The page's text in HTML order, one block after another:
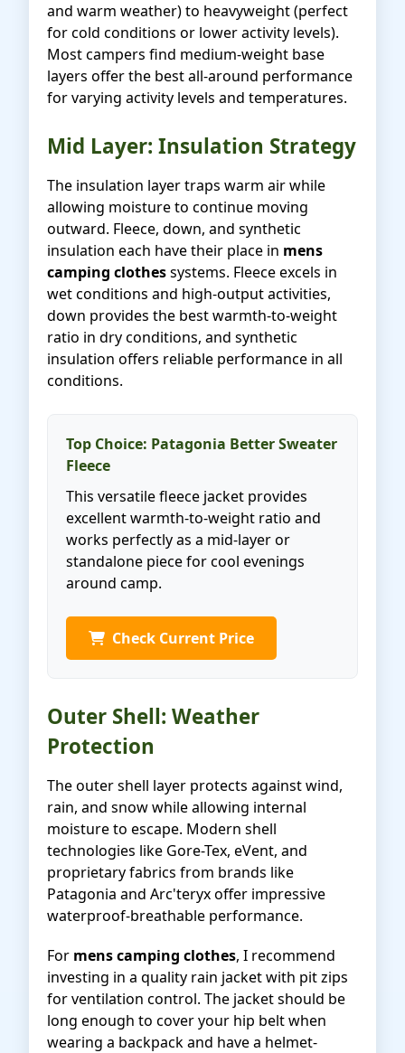
and warm weather) to heavyweight (perfect
for cold conditions or lower activity levels).
Most campers find medium-weight base
layers offer the best all-around performance
for varying activity levels and temperatures.
Mid Layer: Insulation Strategy
The insulation layer traps warm air while
allowing moisture to continue moving
outward. Fleece, down, and synthetic
insulation each have their place in mens
camping clothessystems. Fleece excels in
wet conditions and high-output activities,
down provides the best warmth-to-weight
ratio in dry conditions, and synthetic
insulation offers reliable performance in all
conditions.
Top Choice: Patagonia Better Sweater
Fleece
This versatile fleece jacket provides
excellent warmth-to-weight ratio and
works perfectly as a mid-layer or
standalone piece for cool evenings
around camp.
Check Current Price
Outer Shell: Weather
Protection
The outer shell layer protects against wind,
rain, and snow while allowing internal
moisture to escape. Modern shell
technologies like Gore-Tex, eVent, and
proprietary fabrics from brands like
Patagonia and Arc'teryx offer impressive
waterproof-breathable performance.
For mens camping clothes, I recommend
investing in a quality rain jacket with pit zips
for ventilation control. The jacket should be
long enough to cover your hip belt when
wearing a backpack and have a helmet-